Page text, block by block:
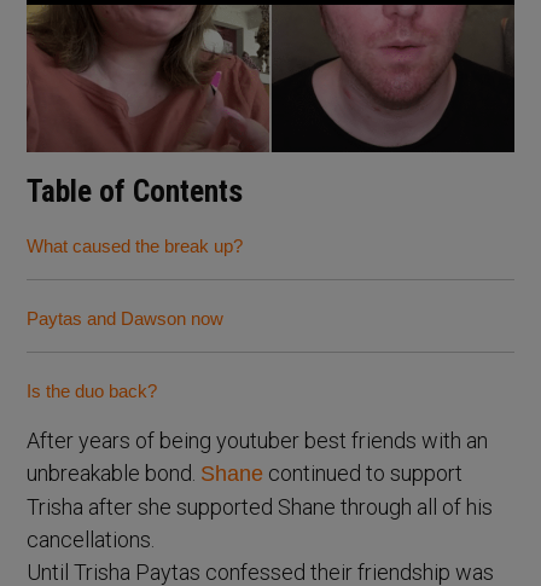
Table of Contents
What caused the break up?
Paytas and Dawson now
Is the duo back?
After years of being youtuber best friends with an
unbreakable bond. Shane continued to support
Trisha after she supported Shane through all of his
cancellations.
Until Trisha Paytas confessed their friendship was